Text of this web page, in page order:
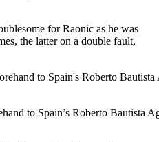
for Raonic as he was
the latter on a double fault,
to Spain’s Roberto